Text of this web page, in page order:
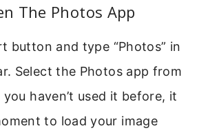
The Photos App
button and type “Photos” in
Select the Photos app from
haven’t used it before, it
to load your image